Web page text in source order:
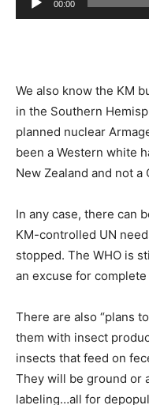
00:00
We also know the KM
in the Southern
planned nuclear
been a Western white
New Zealand and not
In any case, there can
KM-controlled UN
stopped. The WHO is
an excuse for
There are also “plans
them with insect
insects that feed on
They will be ground or
labeling…all for